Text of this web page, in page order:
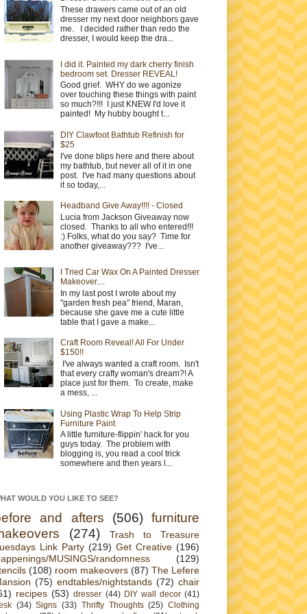
These drawers came out of an old
dresser my next door neighbors gave
me. I decided rather than redo the
dresser, I would keep the dra...
I did it. Painted my dark cherry finish
bedroom set. Dresser REVEAL!
Good grief. WHY do we agonize
over touching these things with paint
so much?!!! I just KNEW I'd love it
painted! My hubby bought t...
DIY Clawfoot Bathtub Refinish for
$25
I've done blips here and there about
my bathtub, but never all of it in one
post. I've had many questions about
it so today,...
Headband Give Away!!!! - Closed
Lucia from Jackson Giveaway now
closed. Thanks to all who entered!!!
:) Folks, what do you say? Time for
another giveaway??? I've...
I Tried Car Wax On A Painted Dresser
Makeover....
In my last post I wrote about my
"garden fresh pea" friend, Maran,
because she gave me a cute little
table that I gave a make...
Craft Room Reveal! All For Under
$150!!
I've always wanted a craft room. Isn't
that every crafty woman's dream?! A
place just for them. To create, make
a mess, ...
Using Plastic Wrap To Help Strip
Furniture Paint
A little furniture-flippin' hack for you
guys today. The problem with
blogging is, you read a cool trick
somewhere and then years l...
WOULD YOU LIKE TO SEE?
and afters (506) furniture
(274)
Trash to Treasure
Link Party (219) Get Creative (196)
MUSINGS/randomness
(129)
(108) room makeovers (87) The Lefere
(75) endtables/nightstands (72) chair
recipes (53) dresser (44) DIY wall decor (41)
(34) Signs (33) Thrifty Thoughts (25) Clothing